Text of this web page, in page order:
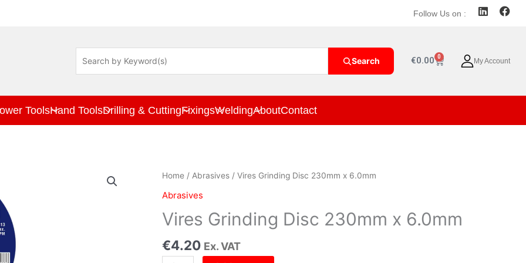
Follow Us on :
L
d
F
o
Search €0.00 0
Cart My Account
ToolsHand ToolsDrilling & CuttingFixingsWeldingAboutContact
Home/ Abrasives/ Vires Grinding Disc 230mm x 6.0mm
Abrasives
Vires Grinding Disc 230mm x 6.0mm
€4.20 Ex. VAT
Grinding
Disc
230mm
x
6.0mm
quantity